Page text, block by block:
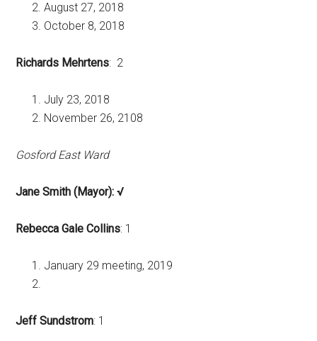
August 27, 2018
October 8, 2018
Richards Mehrtens: 2
July 23, 2018
November 26, 2108
Gosford East Ward
Jane Smith (Mayor): √
Rebecca Gale Collins: 1
January 29 meeting, 2019
Jeff Sundstrom: 1